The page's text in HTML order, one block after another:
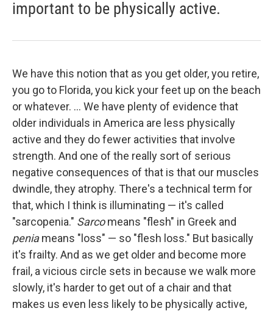
important to be physically active.
We have this notion that as you get older, you retire,
you go to Florida, you kick your feet up on the beach
or whatever. ... We have plenty of evidence that
older individuals in America are less physically
active and they do fewer activities that involve
strength. And one of the really sort of serious
negative consequences of that is that our muscles
dwindle, they atrophy. There's a technical term for
that, which I think is illuminating — it's called
"sarcopenia." Sarcomeans "flesh" in Greek and
peniameans "loss" — so "flesh loss." But basically
it's frailty. And as we get older and become more
frail, a vicious circle sets in because we walk more
slowly, it's harder to get out of a chair and that
makes us even less likely to be physically active,